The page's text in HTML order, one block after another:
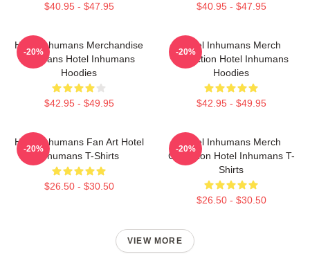
$40.95 - $47.95 $40.95 - $47.95
Hotel Inhumans Merchandise
For Fans Hotel Inhumans
Hoodies
$42.95 - $49.95
-20%
Hotel Inhumans Merch
Collection Hotel Inhumans
Hoodies
$42.95 - $49.95
-20%
Hotel Inhumans Fan Art Hotel
Inhumans T-Shirts
$26.50 - $30.50
-20%
Hotel Inhumans Merch
Collection Hotel Inhumans T-
Shirts
$26.50 - $30.50
-20%
VIEW MORE